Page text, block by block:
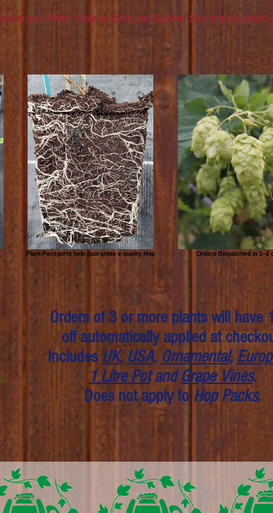
and Winter. While in Spring and Summer they may be pruned
Plant Passports help guarantee a quality Hop Orders Dispatched in 1–2
Orders of 3 or more plants will have
off automatically applied at
Includes UK, USA, Ornamental,
1 Litre PotandGrape Vines.
Does not apply to Hop Packs.